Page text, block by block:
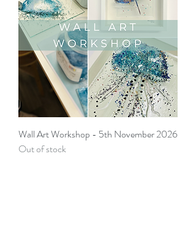
Wall Art Workshop - 5th November 2026
Out of stock